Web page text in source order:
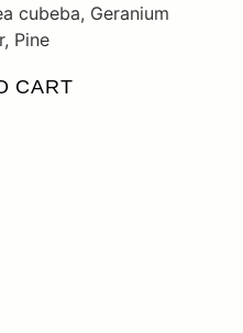
cubeba, Geranium
Pine
CART